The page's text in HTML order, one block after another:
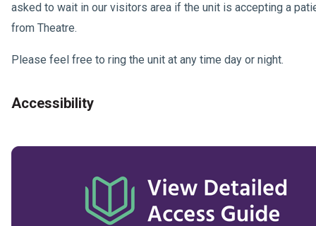
asked to wait in our visitors area if the unit is accepting a
from Theatre.
Please feel free to ring the unit at any time day or night.
Accessibility